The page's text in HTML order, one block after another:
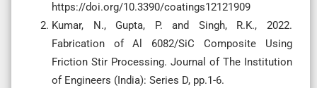
https://doi.org/10.3390/coatings12121909
Kumar, N., Gupta, P. and Singh, R.K., 2022.
Fabrication of Al 6082/SiC Composite Using
Friction Stir Processing. Journal of The Institution
of Engineers (India): Series D, pp.1-6.